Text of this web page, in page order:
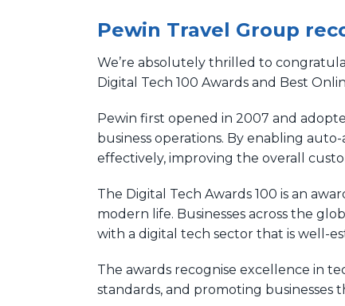
Pewin Travel Group
We’re absolutely thrilled to
Digital Tech 100 Awards and Best
Pewin first opened in 2007 and
business operations. By enabling
effectively, improving the overall
The Digital Tech Awards 100 is an
modern life. Businesses across the
with a digital tech sector that is well-
The awards recognise excellence in
standards, and promoting businesses